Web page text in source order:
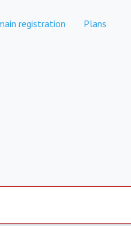
registration Plans